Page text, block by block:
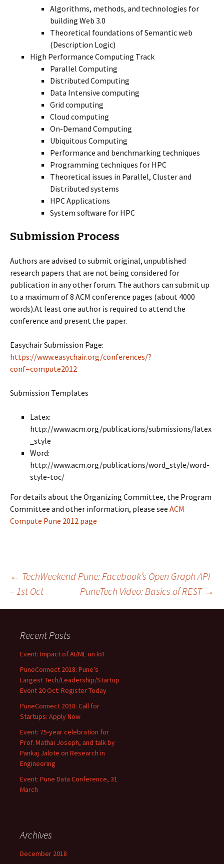
Algorithms, methods, and technologies for
building Web 3.0
Theoretical foundations of Semantic web
(Description Logic)
High Performance Computing Track
Parallel Computing
Distributed Computing
Data Intensive computing
Grid computing
Cloud computing
On-Demand Computing
Ubiquitous Computing
Performance and benchmarking techniques
Programming techniques for HPC
Theoretical issues in Parallel, Cluster and
Distributed systems
HPC Applications
System software for HPC
Submission Process
Authors are advised to submit original, unpublished
research papers that are not being considered for
publication in any other forum. The authors can submit up
to a maximum of 8 ACM conference pages (about 4000
words).At least one author is required to attend the
conference and present the paper.
Easychair Submission Page:
https://www.easychair.org/conferences/?
conf=compute2012
Submission Templates
Latex:
http://www.acm.org/publications/submissions/latex
_style
Word:
http://www.acm.org/publications/word_style/word-
style-toc/
For details about the Organizing Committee, the Program
Committee and other information, please see ACM
Compute Pune 2012 page
Post
navigation
← TechWeekend Pune: Facebook’s Open Graph API
– 1st Oct
PuneTech Video: Basics of REST →
Recent Posts
Event: Impact of AI/ML on IoT
PuneConnect 2018: Pune’s
Largest Tech/Leadership/Startup
Event 20 Oct: Register Today
PuneConnect 2018: Call for
Startups: Apply Now
Event: 75-year celebration for
Prof. Mathai Joseph, and talk by
Pankaj Jalote on Research in
Engineering
Event: Pune Data Conference, 31
March
Archives
December 2018